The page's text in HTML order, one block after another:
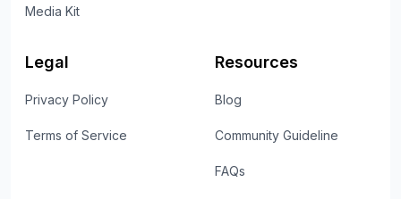
Media Kit
Legal
Privacy Policy
Terms of Service
Resources
Blog
Community Guideline
FAQs